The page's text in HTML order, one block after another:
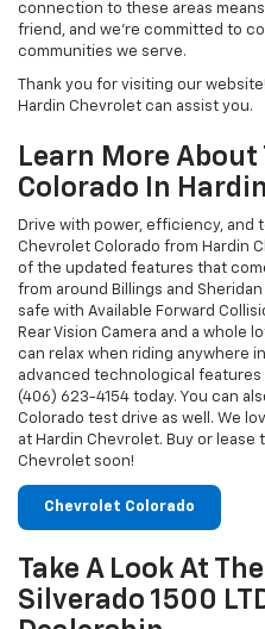
connection to these areas
friend, and we’re committed to
communities we serve.
Thank you for visiting our
Hardin Chevrolet can assist you.
Learn More
Colorado In Hardin
Drive with power, efficiency, and
Chevrolet Colorado from Hardin
of the updated features that
from around Billings and
safe with Available Forward
Rear Vision Camera and a whole
can relax when riding anywhere
advanced technological
(406) 623-4154 today. You can
Colorado test drive as well. We
at Hardin Chevrolet. Buy or lease
Chevrolet soon!
Chevrolet Colorado
Take A Look At
Silverado 1500